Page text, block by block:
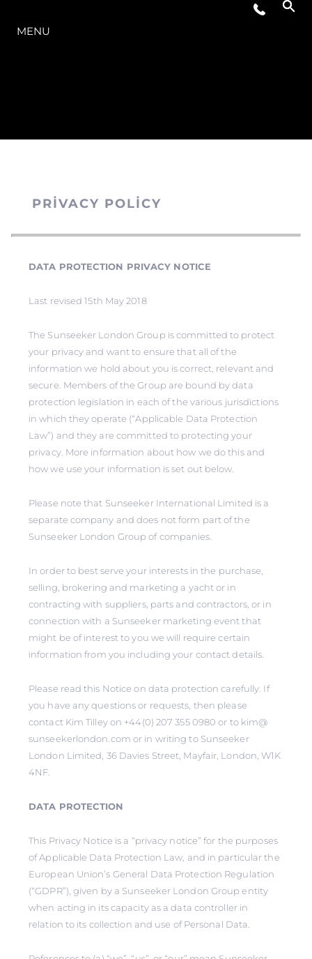
MENU
PRIVACY POLICY
DATA PROTECTION PRIVACY NOTICE
Last revised 15th May 2018
The Sunseeker London Group is committed to protect
your privacy and want to ensure that all of the
information we hold about you is correct, relevant and
secure. Members of the Group are bound by data
protection legislation in each of the various jurisdictions
in which they operate (“Applicable Data Protection
Law”) and they are committed to protecting your
privacy. More information about how we do this and
how we use your information is set out below.
Please note that Sunseeker International Limited is a
separate company and does not form part of the
Sunseeker London Group of companies.
In order to best serve your interests in the purchase,
selling, brokering and marketing a yacht or in
contracting with suppliers, parts and contractors, or in
connection with a Sunseeker marketing event that
might be of interest to you we will require certain
information from you including your contact details.
Please read this Notice on data protection carefully. If
you have any questions or requests, then please
contact Kim Tilley on +44(0) 207 355 0980 or to kim@
sunseekerlondon.com or in writing to Sunseeker
London Limited, 36 Davies Street, Mayfair, London, W1K
4NF.
DATA PROTECTION
This Privacy Notice is a “privacy notice” for the purposes
of Applicable Data Protection Law, and in particular the
European Union’s General Data Protection Regulation
(“GDPR”), given by a Sunseeker London Group entity
when acting in its capacity as a data controller in
relation to its collection and use of Personal Data.